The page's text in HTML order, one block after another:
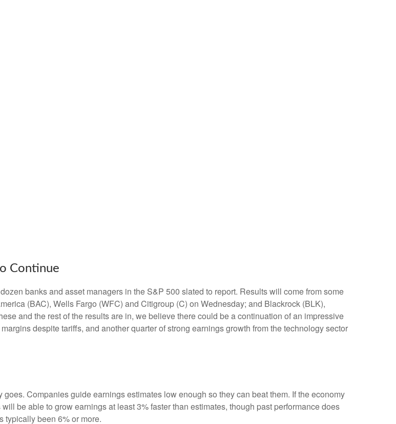
Continue
banks and asset managers in the S&P 500 slated to report. Results will come from some
(BAC), Wells Fargo (WFC) and Citigroup (C) on Wednesday; and Blackrock (BLK),
and the rest of the results are in, we believe there could be a continuation of an impressive
despite tariffs, and another quarter of strong earnings growth from the technology sector
Companies guide earnings estimates low enough so they can beat them. If the economy
be able to grow earnings at least 3% faster than estimates, though past performance does
typically been 6% or more.